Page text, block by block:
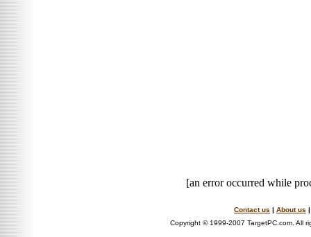
[an error occurred while
Contact us | About us
Copyright © 1999-2007 TargetPC.com. All